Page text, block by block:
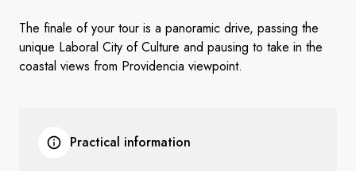
The finale of your tour is a panoramic drive, passing the
unique Laboral City of Culture and pausing to take in the
coastal views from Providencia viewpoint.
Practical information